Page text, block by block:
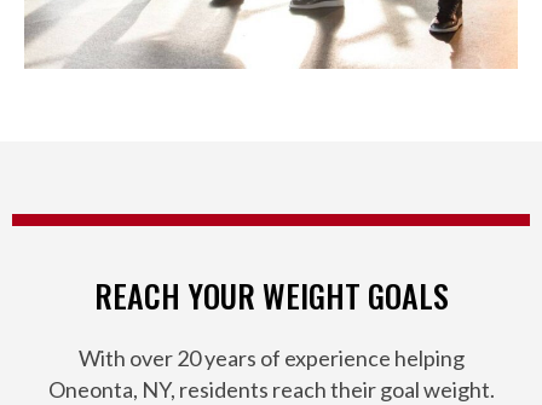
REACH YOUR WEIGHT GOALS
With over 20 years of experience helping
Oneonta, NY, residents reach their goal weight.